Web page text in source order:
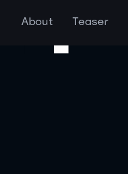
About Teaser